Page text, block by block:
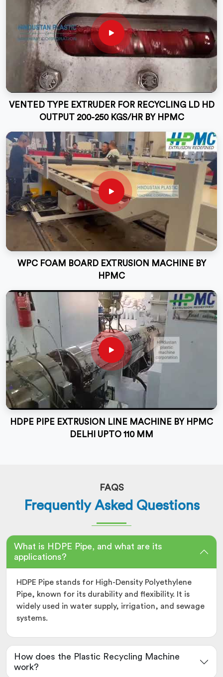
VENTED TYPE EXTRUDER FOR RECYCLING LD HD
OUTPUT 200-250 KGS/HR BY HPMC
WPC FOAM BOARD EXTRUSION MACHINE BY
HPMC
HDPE PIPE EXTRUSION LINE MACHINE BY HPMC
DELHI UPTO 110 MM
FAQS
Frequently Asked Questions
What is HDPE Pipe, and what are its
applications?
HDPE Pipe stands for High-Density Polyethylene
Pipe, known for its durability and flexibility. It is
widely used in water supply, irrigation, and sewage
systems.
How does the Plastic Recycling Machine
work?